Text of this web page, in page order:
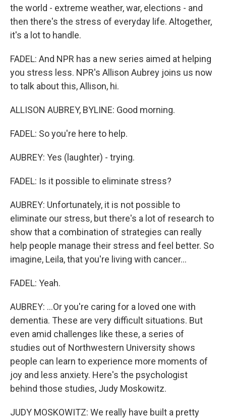
the world - extreme weather, war, elections - and
then there's the stress of everyday life. Altogether,
it's a lot to handle.
FADEL: And NPR has a new series aimed at helping
you stress less. NPR's Allison Aubrey joins us now
to talk about this, Allison, hi.
ALLISON AUBREY, BYLINE: Good morning.
FADEL: So you're here to help.
AUBREY: Yes (laughter) - trying.
FADEL: Is it possible to eliminate stress?
AUBREY: Unfortunately, it is not possible to
eliminate our stress, but there's a lot of research to
show that a combination of strategies can really
help people manage their stress and feel better. So
imagine, Leila, that you're living with cancer...
FADEL: Yeah.
AUBREY: ...Or you're caring for a loved one with
dementia. These are very difficult situations. But
even amid challenges like these, a series of
studies out of Northwestern University shows
people can learn to experience more moments of
joy and less anxiety. Here's the psychologist
behind those studies, Judy Moskowitz.
JUDY MOSKOWITZ: We really have built a pretty